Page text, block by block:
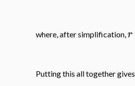
where, after simplification,r
Putting this all together gives